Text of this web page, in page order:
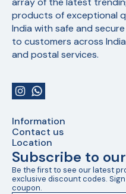
products of exceptional
India with safe and
to customers across
and postal services.
Information
Contact us
Location
Subscribe to
Be the first to see our latest
exclusive discount codes.
coupon.